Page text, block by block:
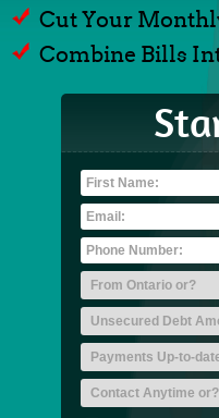
Cut Your
Combine Bills